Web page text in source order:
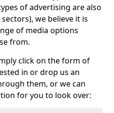
of advertising are also
we believe it is
of media options
from.
click on the form of
in or drop us an
them, or we can
for you to look over: